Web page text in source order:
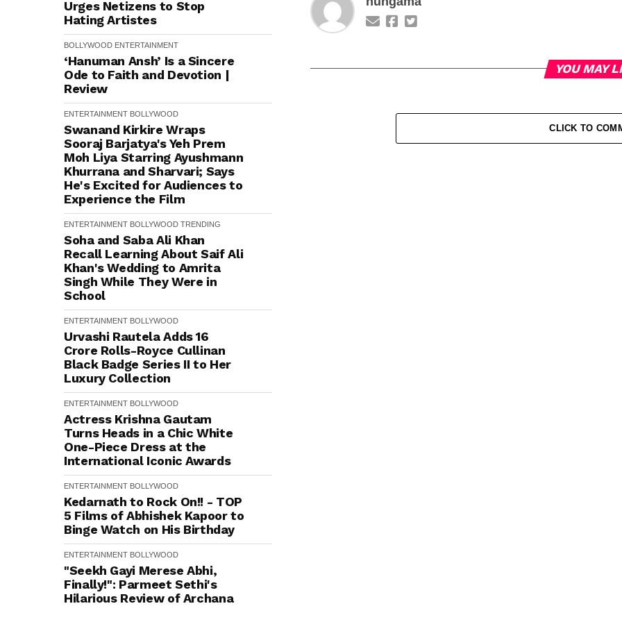
Urges Netizens to Stop
Hating Artistes
BOLLYWOOD ENTERTAINMENT
‘Hanuman Ansh’ Is a Sincere
Ode to Faith and Devotion |
Review
ENTERTAINMENT BOLLYWOOD
Swanand Kirkire Wraps
Sooraj Barjatya's Yeh Prem
Moh Liya Starring Ayushmann
Khurrana and Sharvari; Says
He's Excited for Audiences to
Experience the Film
ENTERTAINMENT BOLLYWOOD TRENDING
Soha and Saba Ali Khan
Recall Learning About Saif Ali
Khan's Wedding to Amrita
Singh While They Were in
School
ENTERTAINMENT BOLLYWOOD
Urvashi Rautela Adds ₹16
Crore Rolls-Royce Cullinan
Black Badge Series II to Her
Luxury Collection
ENTERTAINMENT BOLLYWOOD
Actress Krishna Gautam
Turns Heads in a Chic White
One-Piece Dress at the
International Iconic Awards
ENTERTAINMENT BOLLYWOOD
Kedarnath to Rock On!! - TOP
5 Films of Abhishek Kapoor to
Binge Watch on His Birthday
ENTERTAINMENT BOLLYWOOD
"Seekh Gayi Merese Abhi,
Finally!": Parmeet Sethi's
Hilarious Review of Archana
YOU MAY
CLICK TO